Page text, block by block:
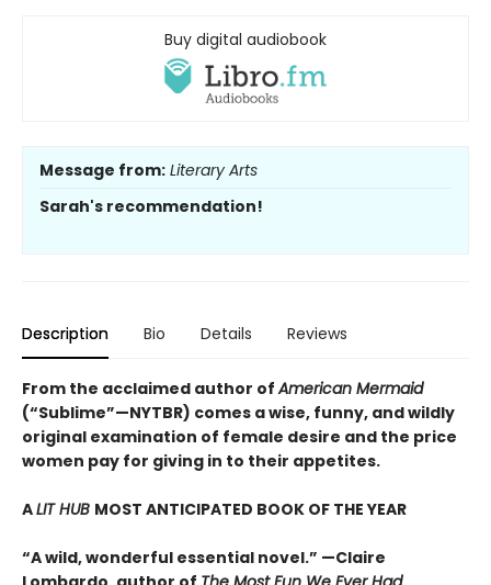
Buy digital audiobook
Message from: Literary Arts
Sarah's recommendation!
Description Bio Details Reviews
From the acclaimed author ofAmerican Mermaid
(“Sublime”—NYTBR) comes a wise, funny, and wildly
original examination of female desire and the price
women pay for giving in to their appetites.
ALIT HUB MOST ANTICIPATED BOOK OF THE YEAR
“A wild, wonderful essential novel.” —Claire